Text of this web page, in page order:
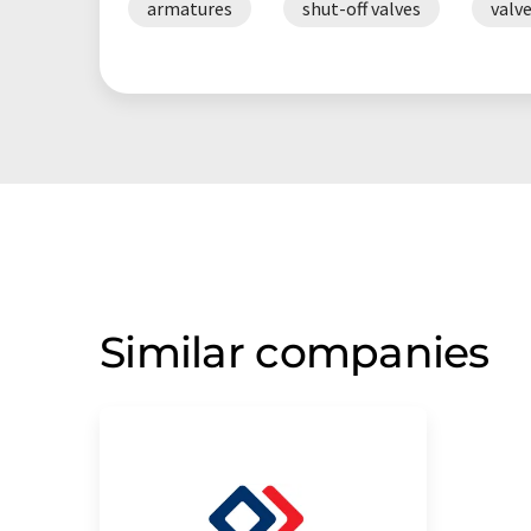
armatures shut-off valves
Similar companies